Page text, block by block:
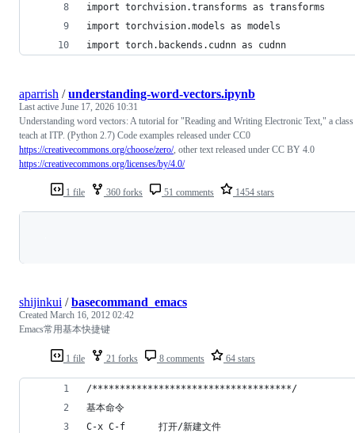
import torchvision.transforms as transforms
import torchvision.models as models
import torch.backends.cudnn as cudnn
1 file 360 forks 51 comments 1454 stars
aparrish /understanding-word-vectors.ipynb
Last active June 17, 2026 10:31
Understanding word vectors: A tutorial for "Reading and Writing Electronic Text," a
teach at ITP. (Python 2.7) Code examples released under CC0
https://creativecommons.org/choose/zero/, other text released under CC BY 4.0
https://creativecommons.org/licenses/by/4.0/
1 file 21 forks 8 comments 64 stars
shijinkui /basecommand_emacs
Created March 16, 2012 02:42
Emacs常用基本快捷键
/************************************/
基本命令
C-x C-f      打开/新建文件